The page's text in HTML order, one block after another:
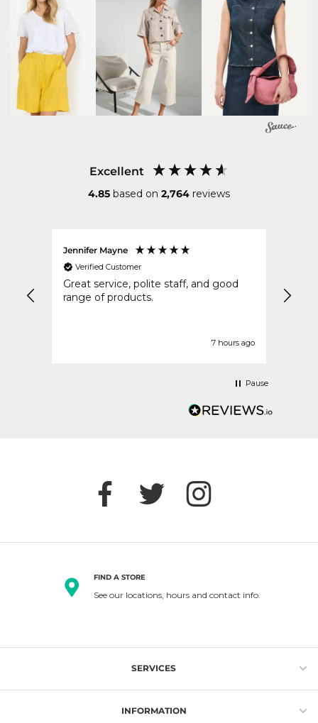
Excellent
4.85 based on 2,764 reviews
Jennifer Mayne
Verified Customer
Great service, polite staff, and good
range of products.
7 hours ago
Pause
FIND A STORE
See our locations, hours and contact info.
SERVICES
Gift Cards
Loyalty Program
INFORMATION